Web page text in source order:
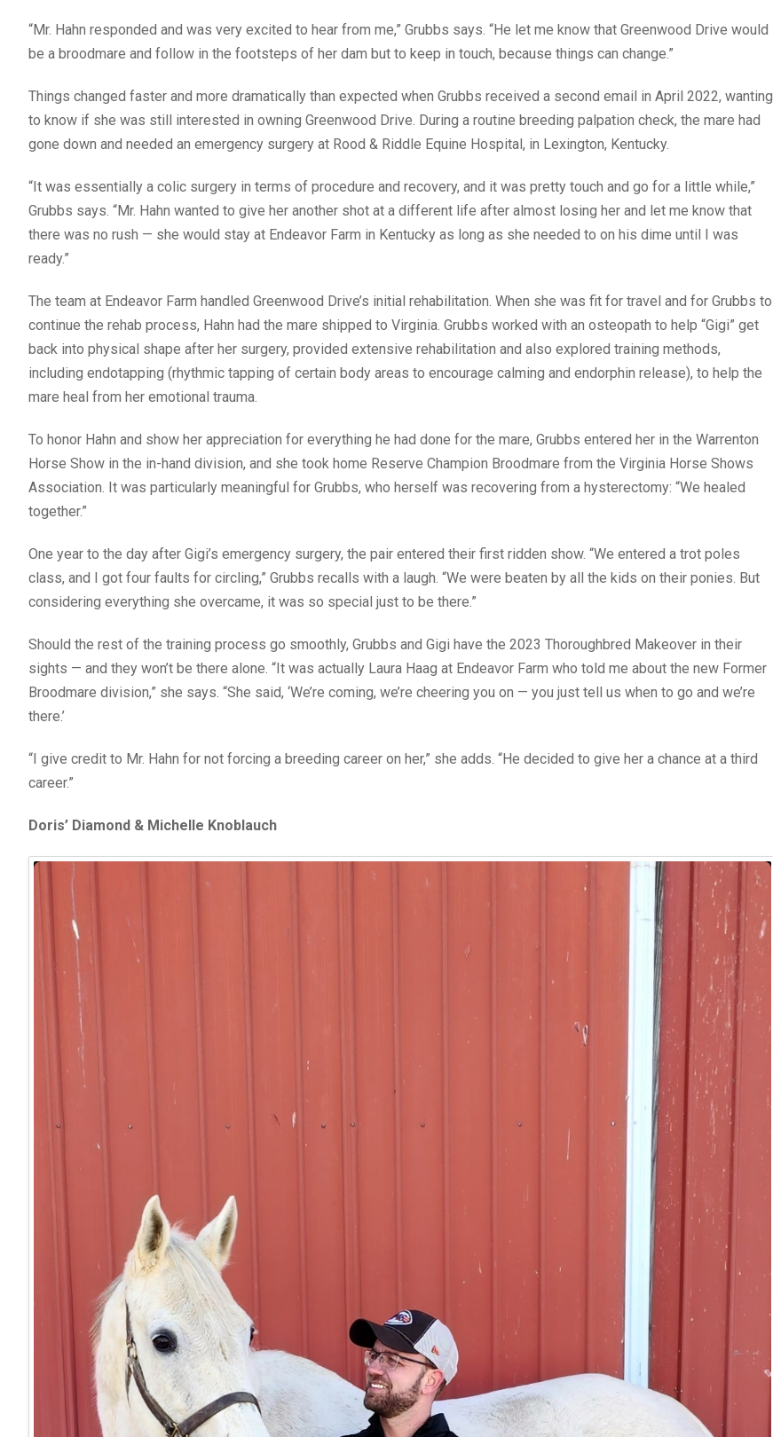
“Mr. Hahn responded and was very excited to hear from me,” Grubbs says. “He let me know that Greenwood Drive would
be a broodmare and follow in the footsteps of her dam but to keep in touch, because things can change.”
Things changed faster and more dramatically than expected when Grubbs received a second email in April 2022, wanting
to know if she was still interested in owning Greenwood Drive. During a routine breeding palpation check, the mare had
gone down and needed an emergency surgery at Rood & Riddle Equine Hospital, in Lexington, Kentucky.
“It was essentially a colic surgery in terms of procedure and recovery, and it was pretty touch and go for a little while,”
Grubbs says. “Mr. Hahn wanted to give her another shot at a different life after almost losing her and let me know that
there was no rush — she would stay at Endeavor Farm in Kentucky as long as she needed to on his dime until I was
ready.”
The team at Endeavor Farm handled Greenwood Drive’s initial rehabilitation. When she was fit for travel and for Grubbs to
continue the rehab process, Hahn had the mare shipped to Virginia. Grubbs worked with an osteopath to help “Gigi” get
back into physical shape after her surgery, provided extensive rehabilitation and also explored training methods,
including endotapping (rhythmic tapping of certain body areas to encourage calming and endorphin release), to help the
mare heal from her emotional trauma.
To honor Hahn and show her appreciation for everything he had done for the mare, Grubbs entered her in the Warrenton
Horse Show in the in-hand division, and she took home Reserve Champion Broodmare from the Virginia Horse Shows
Association. It was particularly meaningful for Grubbs, who herself was recovering from a hysterectomy: “We healed
together.”
One year to the day after Gigi’s emergency surgery, the pair entered their first ridden show. “We entered a trot poles
class, and I got four faults for circling,” Grubbs recalls with a laugh. “We were beaten by all the kids on their ponies. But
considering everything she overcame, it was so special just to be there.”
Should the rest of the training process go smoothly, Grubbs and Gigi have the 2023 Thoroughbred Makeover in their
sights — and they won’t be there alone. “It was actually Laura Haag at Endeavor Farm who told me about the new Former
Broodmare division,” she says. “She said, ‘We’re coming, we’re cheering you on — you just tell us when to go and we’re
there.’
“I give credit to Mr. Hahn for not forcing a breeding career on her,” she adds. “He decided to give her a chance at a third
career.”
Doris’ Diamond & Michelle Knoblauch